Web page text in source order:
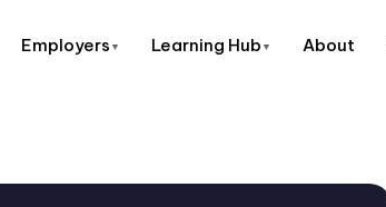
Employers Learning Hub About